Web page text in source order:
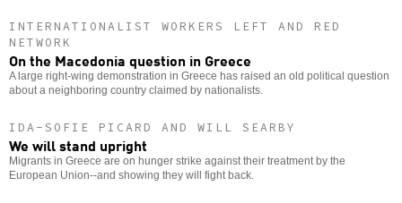
INTERNATIONALIST WORKERS LEFT AND RED
NETWORK
On the Macedonia question in Greece
A large right-wing demonstration in Greece has raised an old political question
about a neighboring country claimed by nationalists.
IDA-SOFIE PICARD AND WILL SEARBY
We will stand upright
Migrants in Greece are on hunger strike against their treatment by the
European Union--and showing they will fight back.